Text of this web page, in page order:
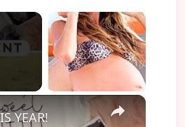
×
YEAR!